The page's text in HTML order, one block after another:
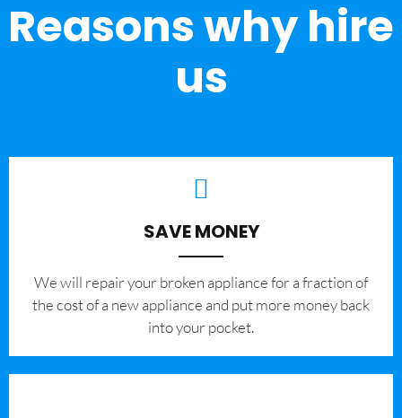
Reasons why hire
us
SAVE MONEY
We will repair your broken appliance for a fraction of
the cost of a new appliance and put more money back
into your pocket.